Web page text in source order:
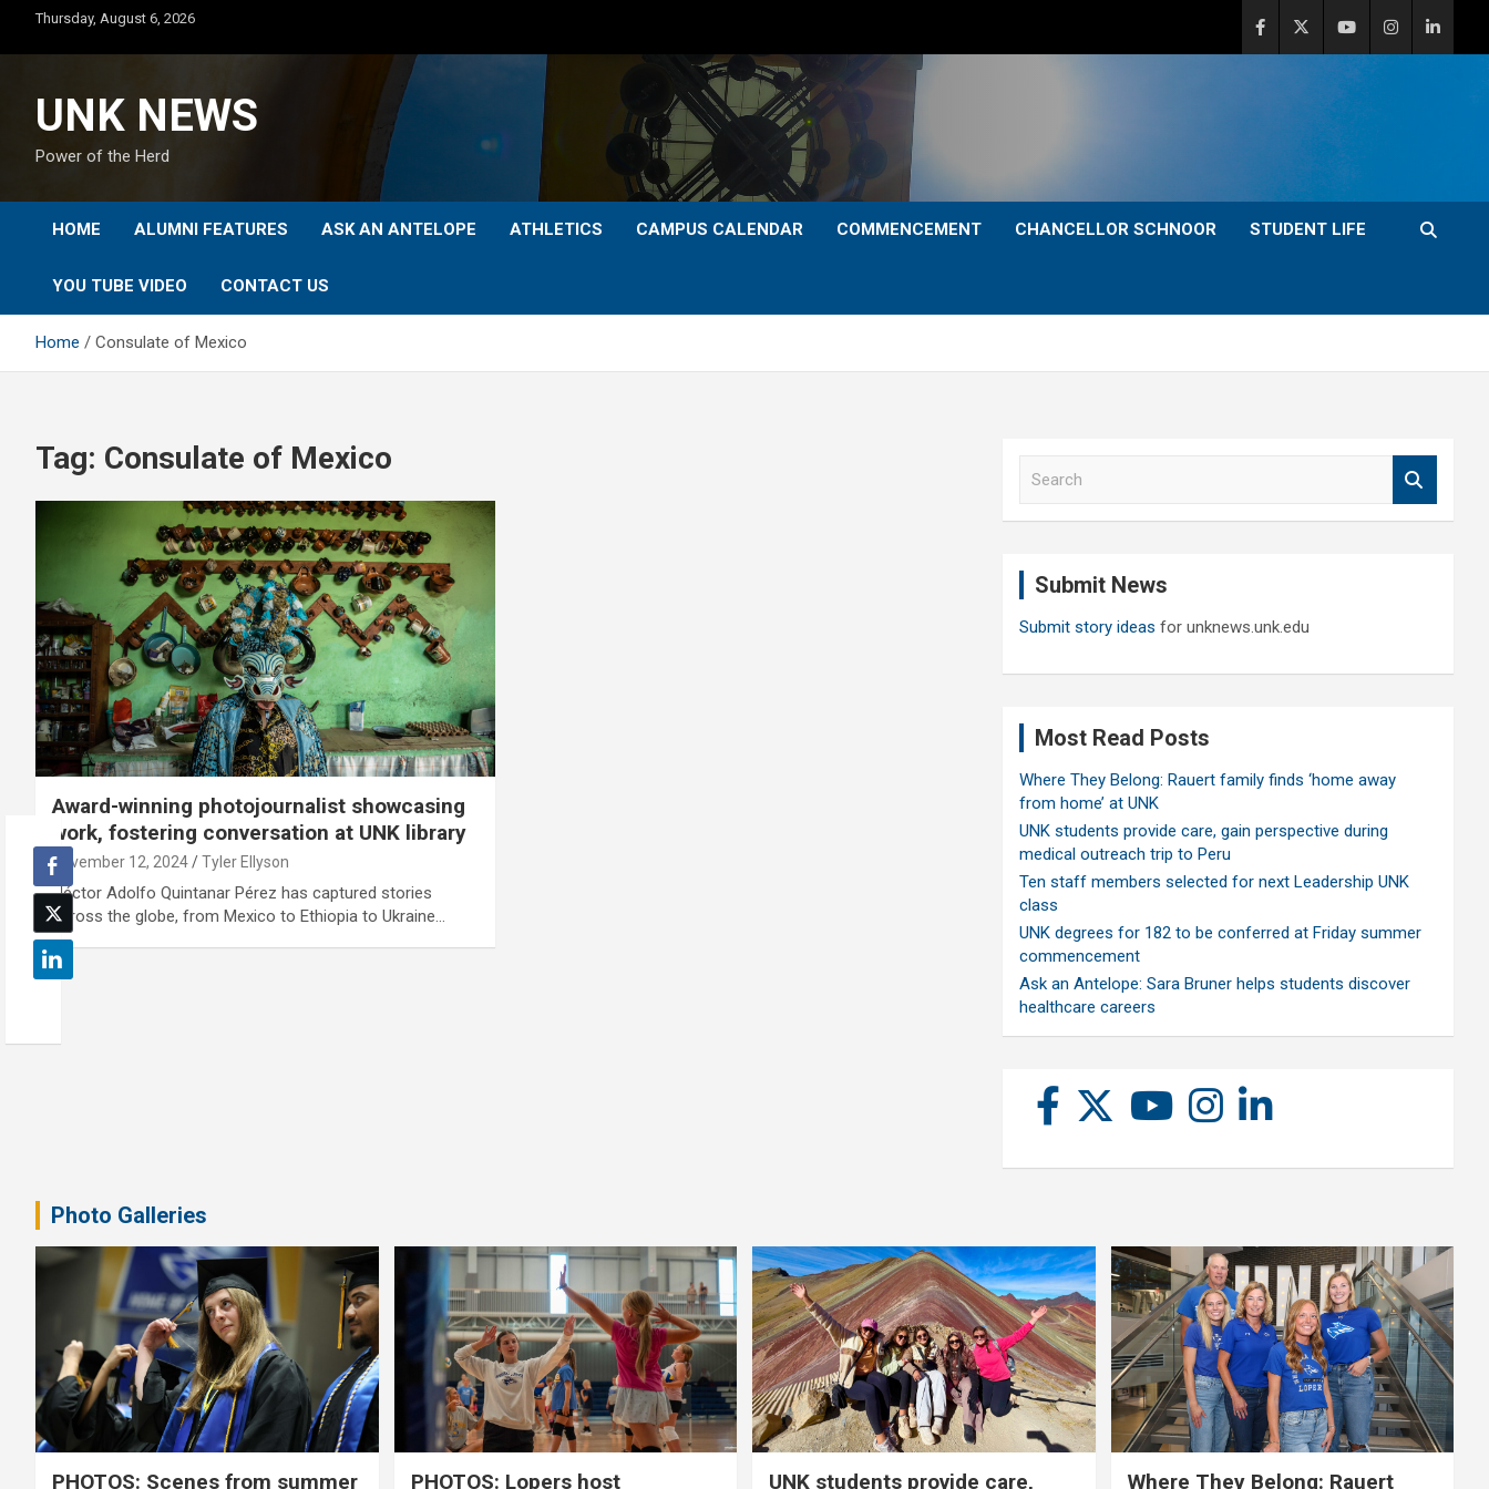
content
Thursday, August 6, 2026
UNK NEWS
Power of the Herd
HOME ALUMNI FEATURES ASK AN ANTELOPE ATHLETICS CAMPUS CALENDAR COMMENCEMENT CHANCELLOR SCHNOOR STUDENT LIFE
YOU TUBE VIDEO CONTACT US
Home Consulate of Mexico
Tag: Consulate of Mexico
Award-winning photojournalist showcasing
work, fostering conversation at UNK library
November 12, 2024 Tyler Ellyson
Héctor Adolfo Quintanar Pérez has captured stories
across the globe, from Mexico to Ethiopia to Ukraine…
Submit News
Submit story ideas for unknews.unk.edu
Most Read Posts
Where They Belong: Rauert family finds ‘home away
from home’ at UNK
UNK students provide care, gain perspective during
medical outreach trip to Peru
Ten staff members selected for next Leadership UNK
class
UNK degrees for 182 to be conferred at Friday summer
commencement
Ask an Antelope: Sara Bruner helps students discover
healthcare careers
Photo Galleries
PHOTOS: Scenes from summer PHOTOS: Lopers host UNK students provide care, Where They Belong: Rauert